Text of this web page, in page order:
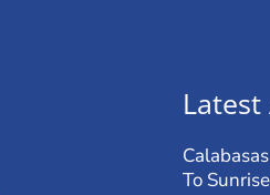
Latest
To